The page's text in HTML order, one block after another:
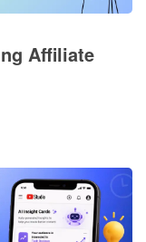
Affiliate